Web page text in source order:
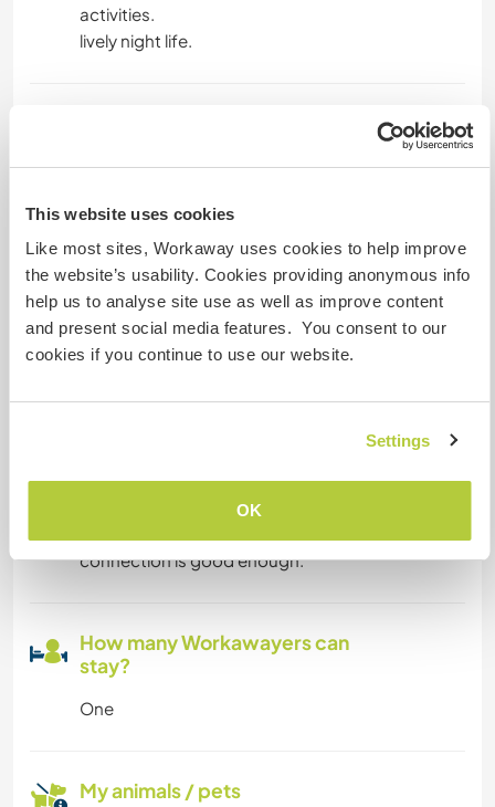
This website uses cookies
Like most sites, Workaway uses cookies to help improve
the website’s usability. Cookies providing anonymous info
help us to analyse site use as well as improve content
and present social media features. You consent to our
cookies if you continue to use our website.
Settings
OK
activities.
lively night life.
Internet access
Limited internet access
We have pets
We are smokers
Can host families
connection is good enough.
How many Workawayers can
stay?
One
My animals / pets